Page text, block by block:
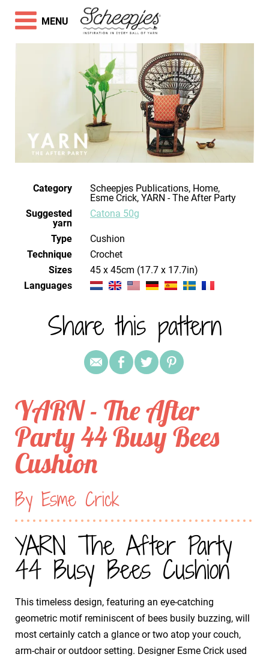
Category
Scheepjes Publications, Home,
Esme Crick, YARN - The After Party
Suggested
yarn
Catona 50g
Type
Cushion
Technique
crochet
Sizes
45 x 45cm (17.7 x 17.7in)
Languages
Share this pattern
YARN - The After
Party 44 Busy Bees
Cushion
By Esme Crick
YARN The After Party
44 Busy Bees Cushion
This timeless design, featuring an eye-catching
geometric motif reminiscent of bees busily buzzing, will
most certainly catch a glance or two atop your couch,
arm-chair or outdoor setting. Designer Esme Crick used
MENU